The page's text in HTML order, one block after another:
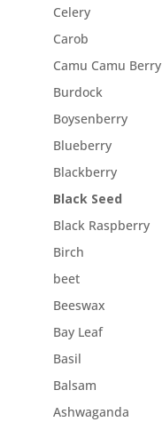
Celery
Carob
Camu Camu Berry
Burdock
Boysenberry
Blueberry
Blackberry
Black Seed
Black Raspberry
Birch
beet
Beeswax
Bay Leaf
Basil
Balsam
Ashwaganda